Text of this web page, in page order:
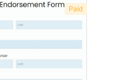
Paid